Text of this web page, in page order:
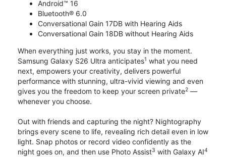
Android™ 16
Bluetooth® 6.0
Conversational Gain 17DB with Hearing Aids
Conversational Gain 18DB without Hearing Aids
When everything just works, you stay in the moment.
Samsung Galaxy S26 Ultra anticipates1 what you need
next, empowers your creativity, delivers powerful
performance with stunning, ultra-vivid viewing and even
gives you the freedom to keep your screen private2 —
whenever you choose.
Out with friends and capturing the night? Nightography
brings every scene to life, revealing rich detail even in low
light. Snap photos or record video confidently as the
night goes on, and then use Photo Assist3 with Galaxy AI4